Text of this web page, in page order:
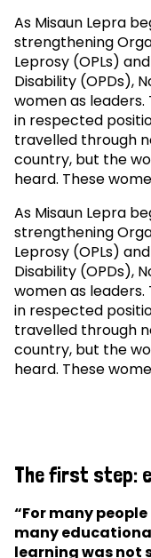
As Misaun Lepra
strengthening
Leprosy (OPLs)
Disability (OPDs),
women as
in respected
travelled through
country, but the
heard. These
As Misaun Lepra
strengthening
Leprosy (OPLs)
Disability (OPDs),
women as
in respected
travelled through
country, but the
heard. These
The first step:
“For many
many
learning was not